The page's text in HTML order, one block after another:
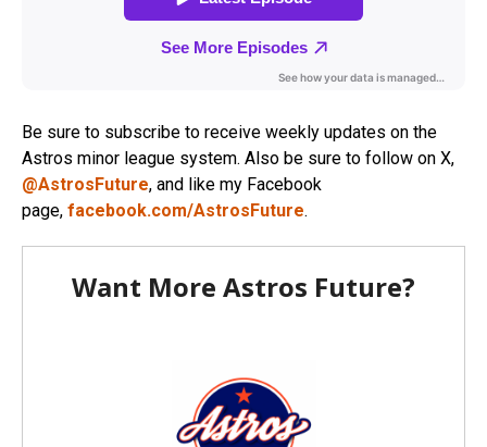
Be sure to subscribe to receive weekly updates on the
Astros minor league system. Also be sure to follow on X,
@AstrosFuture, and like my Facebook
page, facebook.com/AstrosFuture.